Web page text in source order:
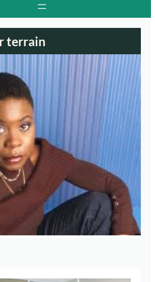
terrain